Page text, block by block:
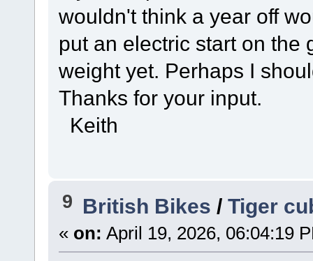
wouldn't think a year off
put an electric start on the
weight yet. Perhaps I
Thanks for your input.
Keith
9 British Bikes /Tiger
« on: April 19, 2026, 06:04:19